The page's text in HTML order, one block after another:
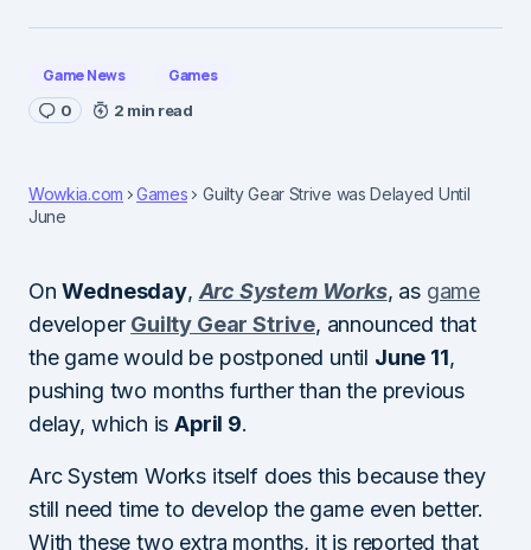
Game News Games
0 2 min read
Wowkia.com Games
Guilty Gear Strive was Delayed Until
June
OnWednesday, Arc System Works, as game
developer Guilty Gear Strive, announced that
the game would be postponed until June 11,
pushing two months further than the previous
delay, which isApril 9.
Arc System Works itself does this because they
still need time to develop the game even better.
With these two extra months, it is reported that